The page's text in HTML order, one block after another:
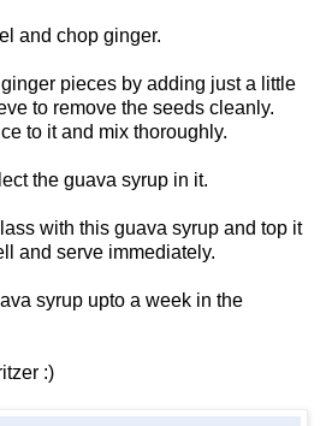
and chop ginger.
pieces by adding just a little
to remove the seeds cleanly.
to it and mix thoroughly.
the guava syrup in it.
with this guava syrup and top it
and serve immediately.
syrup upto a week in the
:)